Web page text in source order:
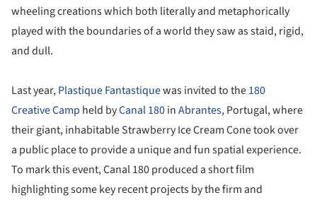
wheeling creations which both literally and metaphorically
played with the boundaries of a world they saw as staid, rigid,
and dull.
Last year,Plastique Fantastiquewas invited to the180
Creative Camp held byCanal 180inAbrantes, Portugal, where
their giant, inhabitable Strawberry Ice Cream Cone took over
a public place to provide a unique and fun spatial experience.
To mark this event, Canal 180 produced a short film
highlighting some key recent projects by the firm and